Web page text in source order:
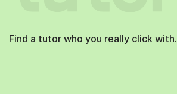
Find a tutor who you really click with.